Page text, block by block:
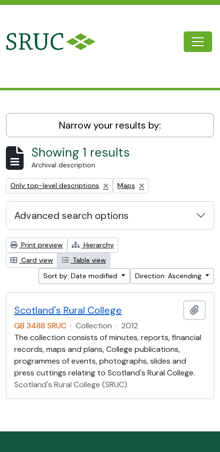
Narrow your results by:
Showing 1 results
Archival description
Remove filter:
Only top-level descriptions Remove filter:
Maps
Advanced search options
Print preview
Hierarchy
Card view
Table view
Sort by: Date modified
Direction: Ascending
Scotland's Rural College
GB 3488 SRUC · Collection · 2012
The collection consists of minutes, reports, financial
records, maps and plans, College publications,
programmes of events, photographs, slides and
press cuttings relating to Scotland's Rural College.
Scotland's Rural College (SRUC)